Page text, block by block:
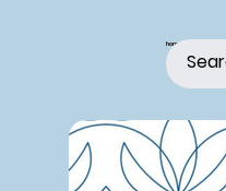
home